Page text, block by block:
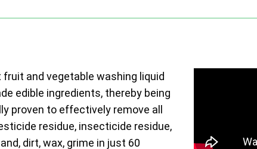
fruit and vegetable washing liquid
edible ingredients, thereby being
proven to effectively remove all
residue, insecticide residue,
dirt, wax, grime in just 60